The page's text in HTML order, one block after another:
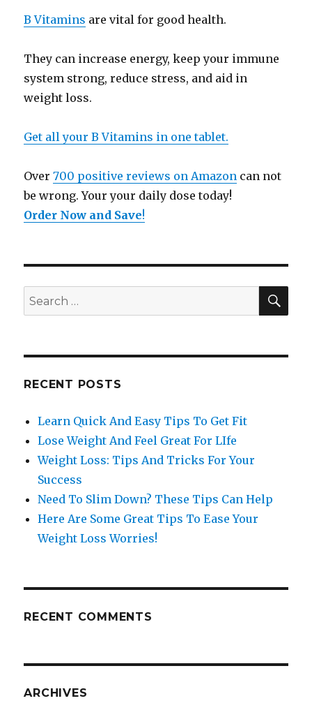
B Vitamins are vital for good health.
They can increase energy, keep your immune
system strong, reduce stress, and aid in
weight loss.
Get all your B Vitamins in one tablet.
Over700 positive reviews on Amazon can not
be wrong. Your your daily dose today!
Order Now and Save!
Search
for:
RECENT POSTS
Learn Quick And Easy Tips To Get Fit
Lose Weight And Feel Great For LIfe
Weight Loss: Tips And Tricks For Your
Success
Need To Slim Down? These Tips Can Help
Here Are Some Great Tips To Ease Your
Weight Loss Worries!
RECENT COMMENTS
ARCHIVES